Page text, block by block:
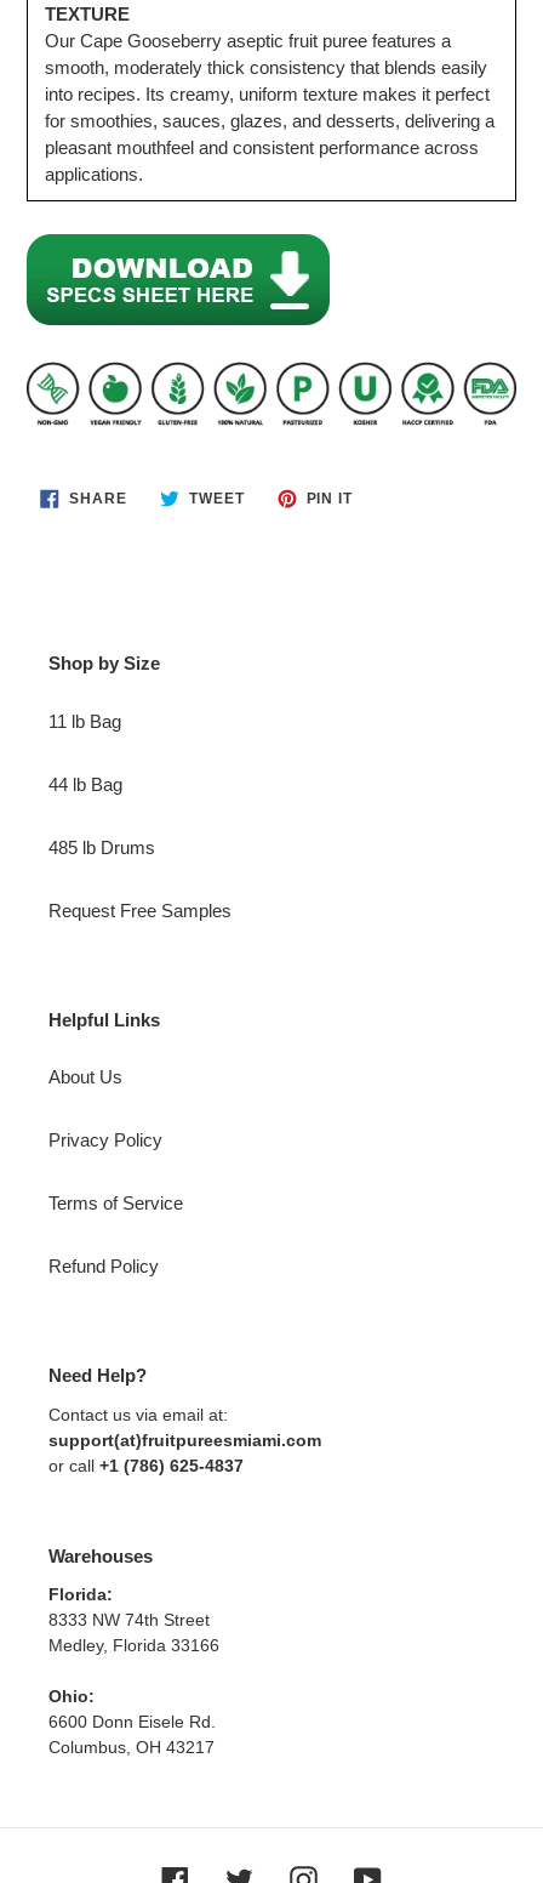
TEXTURE
Our Cape Gooseberry aseptic fruit puree features a
smooth, moderately thick consistency that blends easily
into recipes. Its creamy, uniform texture makes it perfect
for smoothies, sauces, glazes, and desserts, delivering a
pleasant mouthfeel and consistent performance across
applications.
SHARESHARE TWEETTWEET
PIN ITPIN
Shop by Size
11 lb Bag
44 lb Bag
485 lb Drums
Request Free Samples
Helpful Links
About Us
Privacy Policy
Terms of Service
Refund Policy
Need Help?
Contact us via email at:
support(at)fruitpureesmiami.com
or call +1 (786) 625-4837
Warehouses
Florida:
8333 NW 74th Street
Medley, Florida 33166
Ohio:
6600 Donn Eisele Rd.
Columbus, OH 43217
Facebook Twitter InstagramYouTube